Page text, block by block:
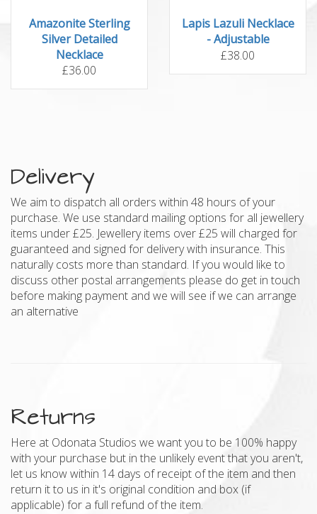
Amazonite Sterling
Silver Detailed
Necklace
£36.00
Lapis Lazuli Necklace
- Adjustable
£38.00
Delivery
We aim to dispatch all orders within 48 hours of your
purchase. We use standard mailing options for all jewellery
items under £25. Jewellery items over £25 will charged for
guaranteed and signed for delivery with insurance. This
naturally costs more than standard. If you would like to
discuss other postal arrangements please do get in touch
before making payment and we will see if we can arrange
an alternative
Returns
Here at Odonata Studios we want you to be 100% happy
with your purchase but in the unlikely event that you aren't,
let us know within 14 days of receipt of the item and then
return it to us in it's original condition and box (if
applicable) for a full refund of the item.